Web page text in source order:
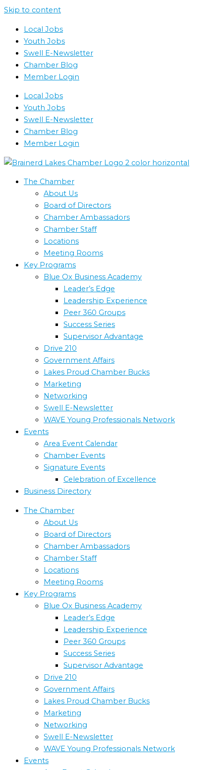
Skip to content
Local Jobs
Youth Jobs
Swell E-Newsletter
Chamber Blog
Member Login
Local Jobs
Youth Jobs
Swell E-Newsletter
Chamber Blog
Member Login
The Chamber
About Us
Board of Directors
Chamber Ambassadors
Chamber Staff
Locations
Meeting Rooms
Key Programs
Blue Ox Business Academy
Leader’s Edge
Leadership Experience
Peer 360 Groups
Success Series
Supervisor Advantage
Drive 210
Government Affairs
Lakes Proud Chamber Bucks
Marketing
Networking
Swell E-Newsletter
WAVE Young Professionals Network
Events
Area Event Calendar
Chamber Events
Signature Events
Celebration of Excellence
Business Directory
The Chamber
About Us
Board of Directors
Chamber Ambassadors
Chamber Staff
Locations
Meeting Rooms
Key Programs
Blue Ox Business Academy
Leader’s Edge
Leadership Experience
Peer 360 Groups
Success Series
Supervisor Advantage
Drive 210
Government Affairs
Lakes Proud Chamber Bucks
Marketing
Networking
Swell E-Newsletter
WAVE Young Professionals Network
Events